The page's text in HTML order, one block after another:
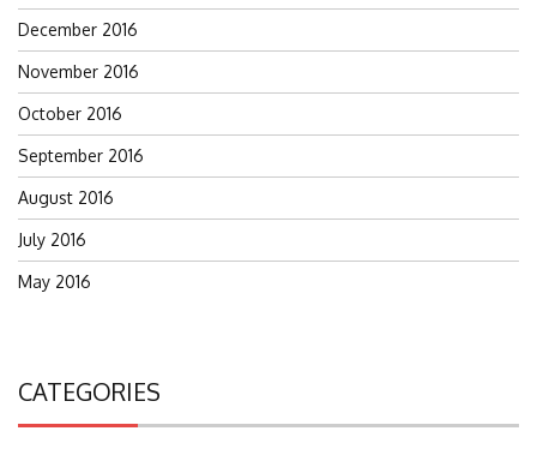
December 2016
November 2016
October 2016
September 2016
August 2016
July 2016
May 2016
CATEGORIES